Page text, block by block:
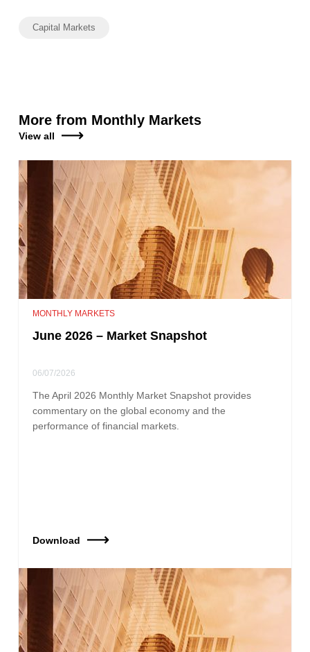
Capital Markets
More from Monthly Markets
View all
MONTHLY MARKETS
June 2026 – Market Snapshot
06/07/2026
The April 2026 Monthly Market Snapshot provides
commentary on the global economy and the
performance of financial markets.
Download